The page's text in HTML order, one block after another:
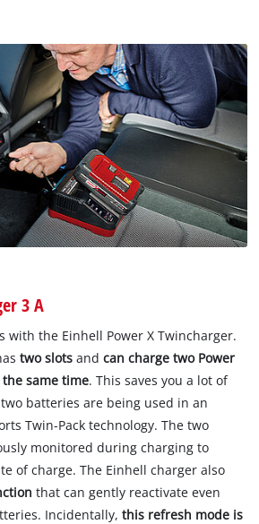
3 A
with the Einhell Power X Twincharger.
two slots andcan charge two Power
same time. This saves you a lot of
batteries are being used in an
Twin-Pack technology. The two
monitored during charging to
of charge. The Einhell charger also
that can gently reactivate even
Incidentally,this refresh mode is